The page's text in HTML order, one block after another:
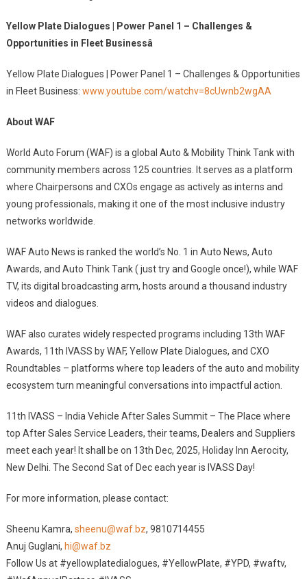
Yellow Plate Dialogues | Power Panel 1 – Challenges &
Opportunities in Fleet Businessâ
Yellow Plate Dialogues | Power Panel 1 – Challenges & Opportunities
in Fleet Business: www.youtube.com/watchv=8cUwnb2wgAA
About WAF
World Auto Forum (WAF) is a global Auto & Mobility Think Tank with
community members across 125 countries. It serves as a platform
where Chairpersons and CXOs engage as actively as interns and
young professionals, making it one of the most inclusive industry
networks worldwide.
WAF Auto News is ranked the world’s No. 1 in Auto News, Auto
Awards, and Auto Think Tank ( just try and Google once!), while WAF
TV, its digital broadcasting arm, hosts around a thousand industry
videos and dialogues.
WAF also curates widely respected programs including 13th WAF
Awards, 11th IVASS by WAF, Yellow Plate Dialogues, and CXO
Roundtables – platforms where top leaders of the auto and mobility
ecosystem turn meaningful conversations into impactful action.
11th IVASS – India Vehicle After Sales Summit – The Place where
top After Sales Service Leaders, their teams, Dealers and Suppliers
meet each year! It shall be on 13th Dec, 2025, Holiday Inn Aerocity,
New Delhi. The Second Sat of Dec each year is IVASS Day!
For more information, please contact:
Sheenu Kamra, sheenu@waf.bz, 9810714455
Anuj Guglani, hi@waf.bz
Follow Us at #yellowplatedialogues, #YellowPlate, #YPD, #waftv,